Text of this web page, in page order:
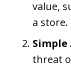
value,
a store.
Simple
threat